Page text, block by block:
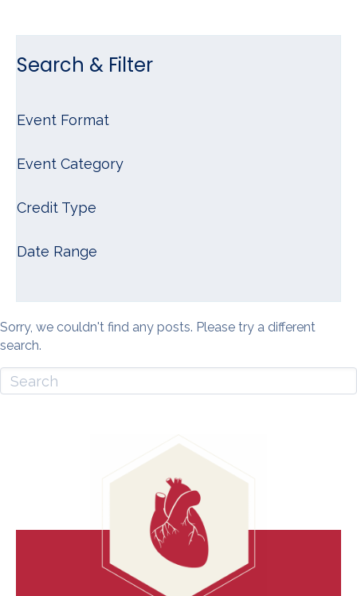
Search & Filter
Event Format
Event Category
Credit Type
Date Range
Sorry, we couldn't find any posts. Please try a different
search.